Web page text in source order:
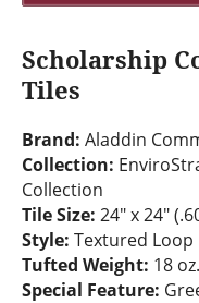
Scholarship
Tiles
Brand: Aladdin
Collection:
Collection
Tile Size: 24" x 24"
Style: Textured Loop
Tufted Weight: 18
Special Feature: